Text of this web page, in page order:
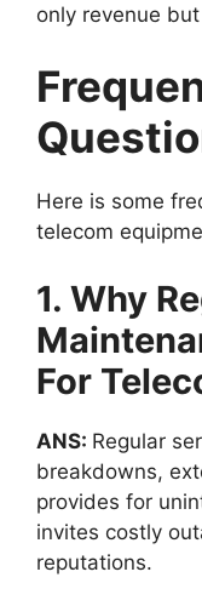
only revenue
Here is some
telecom
1. Why
For
ANS: Regular
breakdowns,
provides for
invites costly
reputations.